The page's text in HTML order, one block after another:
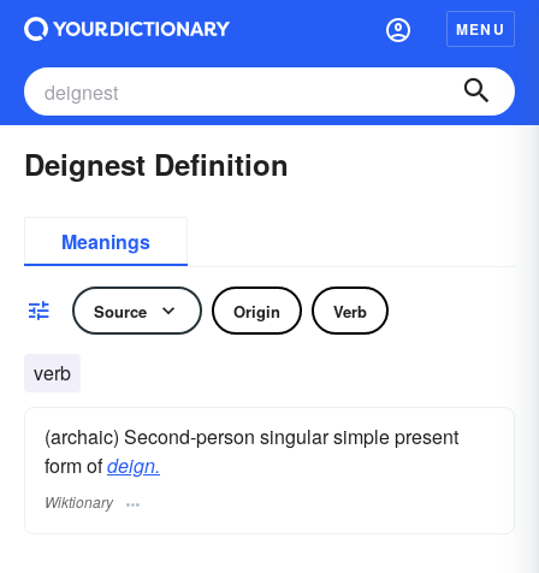
MENU
Deignest Definition
Meanings
Source Origin Verb
verb
(archaic) Second-person singular simple present
form ofdeign.
Wiktionary